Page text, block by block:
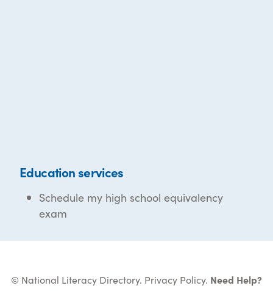
Education services
Schedule my high school equivalency
exam
© National Literacy Directory. Privacy Policy. Need Help?